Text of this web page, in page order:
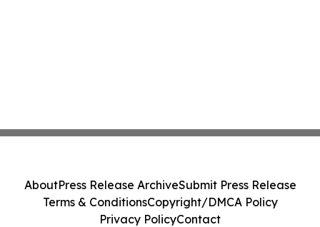
AboutPress Release ArchiveSubmit Press Release
Terms & ConditionsCopyright/DMCA Policy
Privacy PolicyContact